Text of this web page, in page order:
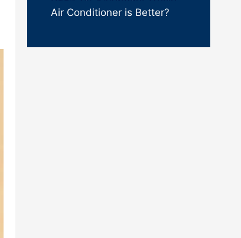
Air Conditioner is Better?